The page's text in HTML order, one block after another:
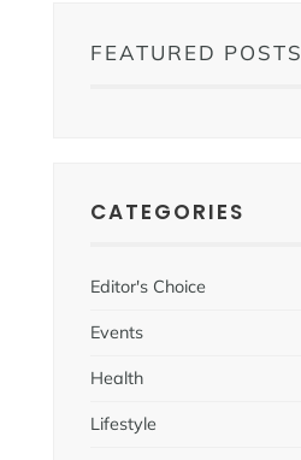
FEATURED POSTS
CATEGORIES
Editor's Choice
Events
Health
Lifestyle